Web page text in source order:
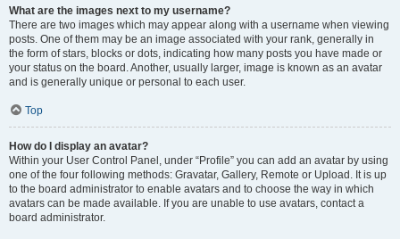
What are the images next to my username?
There are two images which may appear along with a username when viewing
posts. One of them may be an image associated with your rank, generally in
the form of stars, blocks or dots, indicating how many posts you have made or
your status on the board. Another, usually larger, image is known as an avatar
and is generally unique or personal to each user.
Top
How do I display an avatar?
Within your User Control Panel, under “Profile” you can add an avatar by using
one of the four following methods: Gravatar, Gallery, Remote or Upload. It is up
to the board administrator to enable avatars and to choose the way in which
avatars can be made available. If you are unable to use avatars, contact a
board administrator.